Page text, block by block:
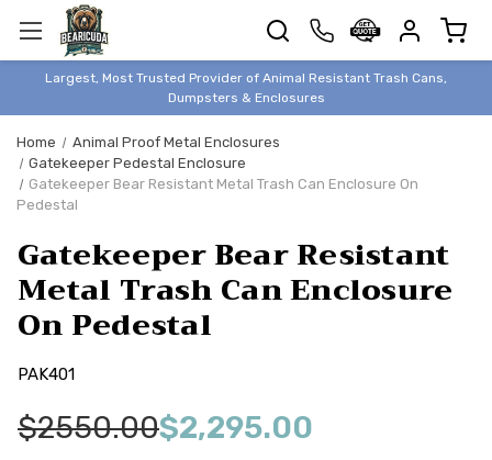
Largest, Most Trusted Provider of Animal Resistant Trash Cans,
Dumpsters & Enclosures
TRASH
CANS
BEAR &
PROOF
TRASH
ENCLOSURES
BEAR & ANIMAL
BEAR & ANIMAL
PROOF
STORAGE
STYLISH &
ELEGANT
Home
Animal Proof Metal Enclosures
Gatekeeper Pedestal Enclosure
Gatekeeper Bear Resistant Metal Trash Can Enclosure On
Pedestal
Gatekeeper Bear Resistant
Metal Trash Can Enclosure
On Pedestal
PAK401
$2550.00$2,295.00